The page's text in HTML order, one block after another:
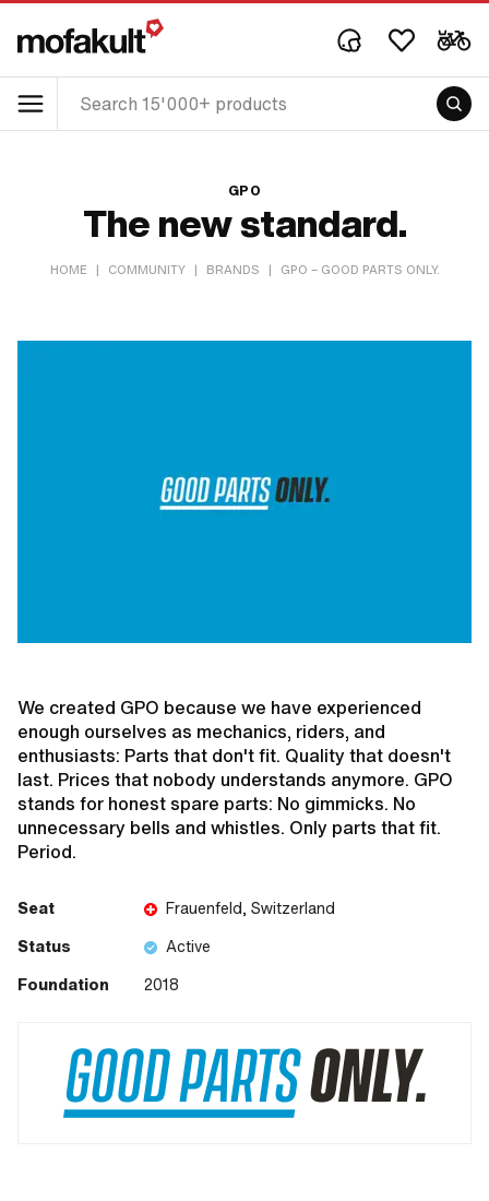
GPO
The new standard.
HOME | COMMUNITY | BRANDS | GPO – GOOD PARTS ONLY.
We created GPO because we have experienced
enough ourselves as mechanics, riders, and
enthusiasts: Parts that don't fit. Quality that doesn't
last. Prices that nobody understands anymore. GPO
stands for honest spare parts: No gimmicks. No
unnecessary bells and whistles. Only parts that fit.
Period.
Seat
Frauenfeld, Switzerland
Status
Active
Foundation
2018